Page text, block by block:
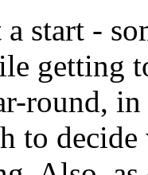
start -
getting
round,
to